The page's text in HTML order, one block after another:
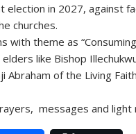
election in 2027, against
churches.
with theme as
like Bishop
Abraham of the Living
messages and